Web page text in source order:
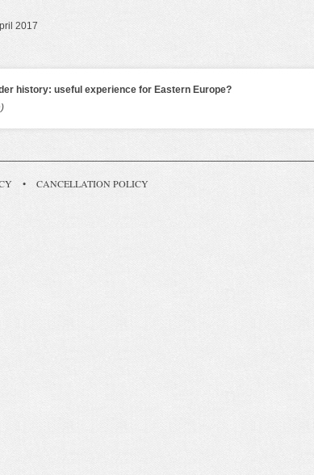
2017
history: useful experience for Eastern Europe?
• CANCELLATION POLICY